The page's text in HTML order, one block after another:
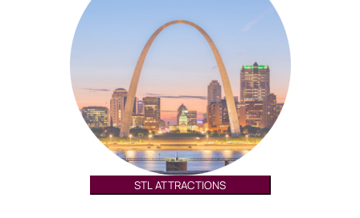
STL ATTRACTIONS